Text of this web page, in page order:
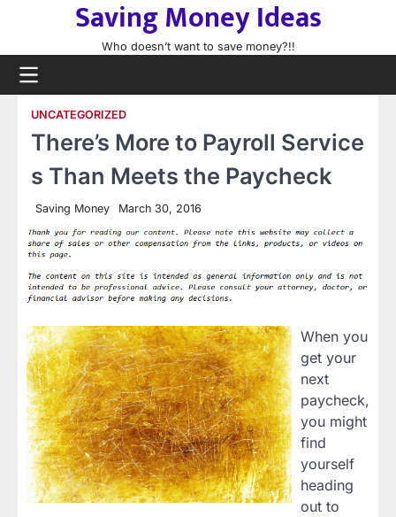
content
Saving Money Ideas
Who doesn’t want to save money?!!
UNCATEGORIZED
There’s More to Payroll Service
s Than Meets the Paycheck
Saving Money March 30, 2016
When you
get your
next
paycheck,
you might
find
yourself
heading
out to